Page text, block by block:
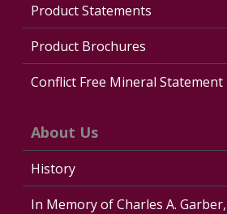
Product Statements
Product Brochures
Conflict Free Mineral Statement
About Us
History
In Memory of Charles A. Garber,